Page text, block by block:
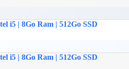
i5 | 8Go Ram | 512Go SSD
i5 | 8Go Ram | 512Go SSD